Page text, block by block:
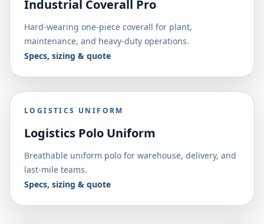
Industrial Coverall Pro
Hard-wearing one-piece coverall for plant,
maintenance, and heavy-duty operations.
Specs, sizing & quote
LOGISTICS UNIFORM
Logistics Polo Uniform
Breathable uniform polo for warehouse, delivery, and
last-mile teams.
Specs, sizing & quote